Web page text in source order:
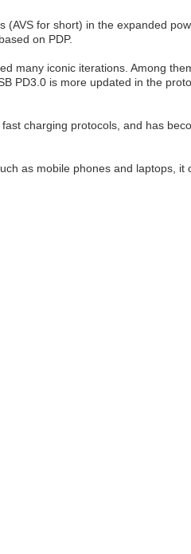
for short) in the expanded
on PDP.
many iconic iterations. Among
PD3.0 is more updated in the
charging protocols, and has
as mobile phones and laptops,